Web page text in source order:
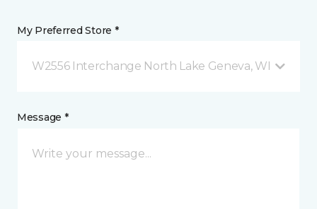
My Preferred Store *
W2556 Interchange North Lake Geneva, WI
Message *